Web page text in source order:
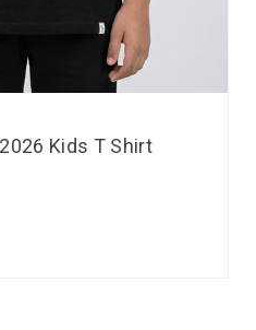
Kids T Shirt